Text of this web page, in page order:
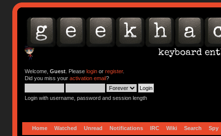
Welcome, Guest. Please loginor register.
Did you miss your activation email?
Login with username, password and session length
Home Watched Unread Notifications IRC Wiki Search Spy